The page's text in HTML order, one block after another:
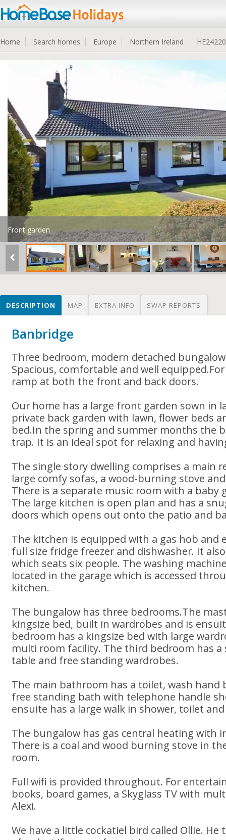
Home Search homes Europe Northern Ireland HE24220
Front garden
DESCRIPTION MAP EXTRA INFO SWAP REPORTS
Banbridge
Three bedroom, modern detached
Spacious, comfortable and well
ramp at both the front and back doors.
Our home has a large front garden sown in
private back garden with lawn, flower beds
bed.In the spring and summer months the
trap. It is an ideal spot for relaxing and
The single story dwelling comprises a main
large comfy sofas, a wood-burning stove and
There is a separate music room with a baby
The large kitchen is open plan and has a
doors which opens out onto the patio and
The kitchen is equipped with a gas hob and
full size fridge freezer and dishwasher. It
which seats six people. The washing
located in the garage which is accessed
kitchen.
The bungalow has three bedrooms.The
kingsize bed, built in wardrobes and is
bedroom has a kingsize bed with large
multi room facility. The third bedroom has a
table and free standing wardrobes.
The main bathroom has a toilet, wash hand
free standing bath with telephone handle
ensuite has a large walk in shower, toilet
The bungalow has gas central heating with
There is a coal and wood burning stove in
room.
Full wifi is provided throughout. For
books, board games, a Skyglass TV with
Alexi.
We have a little cockatiel bird called Ollie.